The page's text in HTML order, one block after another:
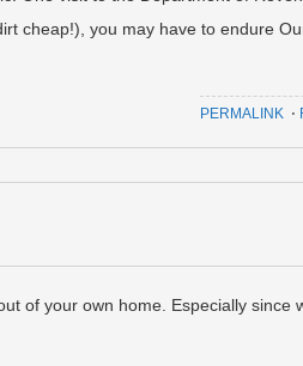
cheap!), you may have to endure
PERMALINK⋅
of your own home. Especially since